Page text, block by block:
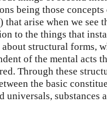
being those
) that arise when we see
to the things that
structural forms,
of the mental acts
Through these
the basic
universals, substances